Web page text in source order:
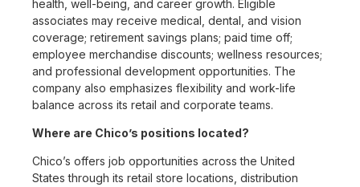
health, well-being, and career growth. Eligible
associates may receive medical, dental, and vision
coverage; retirement savings plans; paid time off;
employee merchandise discounts; wellness resources;
and professional development opportunities. The
company also emphasizes flexibility and work-life
balance across its retail and corporate teams.
Where are Chico’s positions located?
Chico’s offers job opportunities across the United
States through its retail store locations, distribution